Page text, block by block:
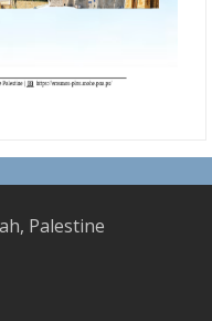
Palestine